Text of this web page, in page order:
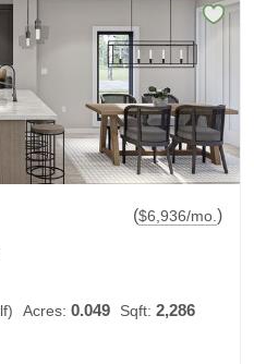
($6,936/mo.)
Acres: 0.049 Sqft: 2,286